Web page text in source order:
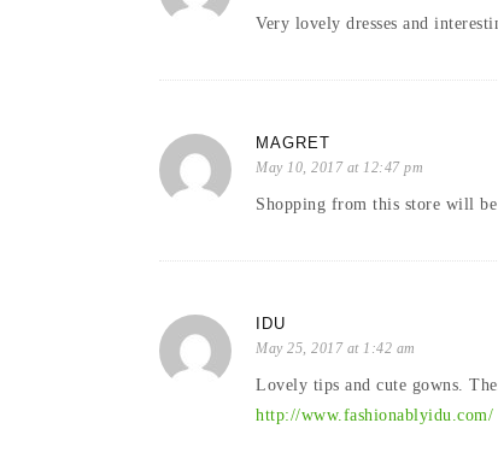
Very lovely dresses and
MAGRET
May 10, 2017 at 12:47 pm
Shopping from this store will be
IDU
May 25, 2017 at 1:42 am
Lovely tips and cute gowns.
http://www.fashionablyidu.com/